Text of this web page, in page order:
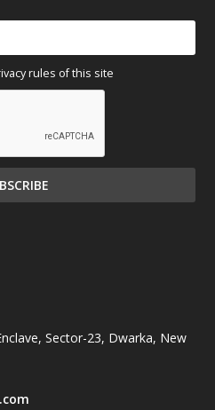
rules of this site
Sector-23, Dwarka, New